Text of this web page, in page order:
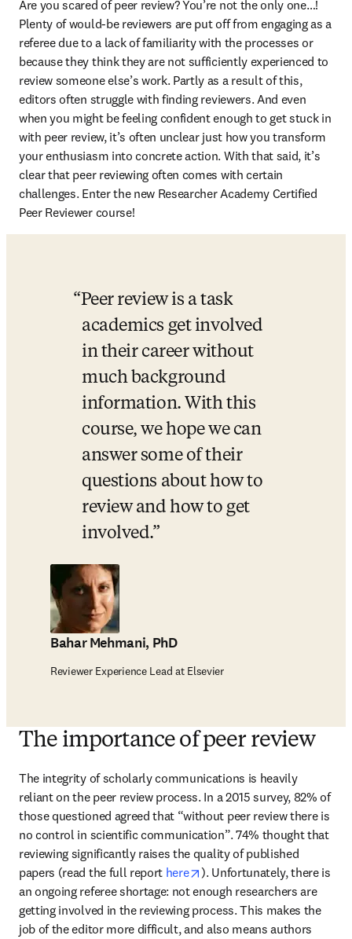
Are you scared of peer review? You’re not the only one…!
Plenty of would-be reviewers are put off from engaging as a
referee due to a lack of familiarity with the processes or
because they think they are not sufficiently experienced to
review someone else’s work. Partly as a result of this,
editors often struggle with finding reviewers. And even
when you might be feeling confident enough to get stuck in
with peer review, it’s often unclear just how you transform
your enthusiasm into concrete action. With that said, it’s
clear that peer reviewing often comes with certain
challenges. Enter the new Researcher Academy Certified
Peer Reviewer course!
Peer review is a task
academics get involved
in their career without
much background
information. With this
course, we hope we can
answer some of their
questions about how to
review and how to get
involved.
Bahar Mehmani, PhD
Reviewer Experience Lead at Elsevier
The importance of peer review
The integrity of scholarly communications is heavily
reliant on the peer review process. In a 2015 survey, 82% of
those questioned agreed that “without peer review there is
no control in scientific communication”. 74% thought that
reviewing significantly raises the quality of published
papers (read the full report here opens in new tab/window
). Unfortunately, there is
an ongoing referee shortage: not enough researchers are
getting involved in the reviewing process. This makes the
job of the editor more difficult, and also means authors